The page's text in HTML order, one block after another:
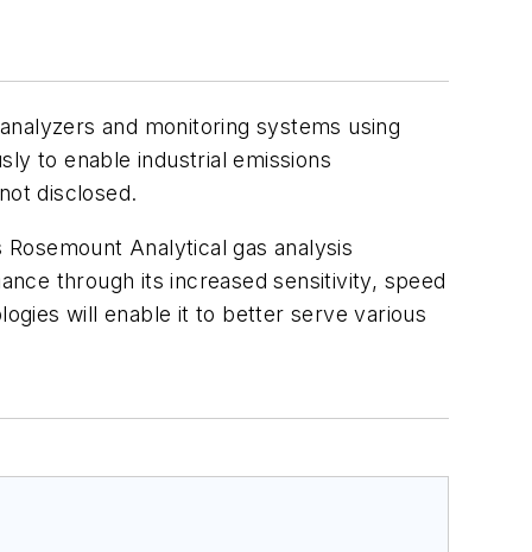
and monitoring systems using
to enable industrial emissions
disclosed.
Analytical gas analysis
through its increased sensitivity, speed
will enable it to better serve various